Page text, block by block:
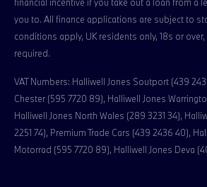
you to. All finance applications are subject to
conditions apply, UK residents only, 18s or
required.
VAT Numbers: Halliwell Jones Soutport (439
Chester (595 7720 89), Halliwell Jones
Halliwell Jones North Wales (289 3231 34),
2251 74), Premium Trade Cars (439 2436 40),
Motorrad (595 7720 89), Halliwell Jones Deva